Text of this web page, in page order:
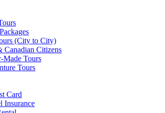
(City to City)
Citizens
Made Tours
Tours
Card
Insurance